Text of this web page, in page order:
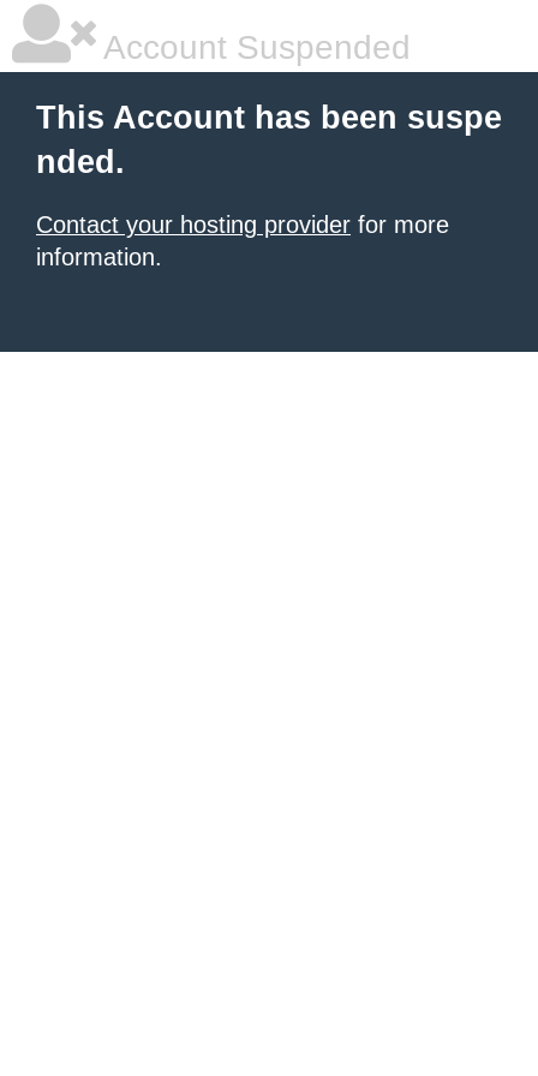
Account Suspended
This Account has been suspe
nded.
Contact your hosting provider for more
information.